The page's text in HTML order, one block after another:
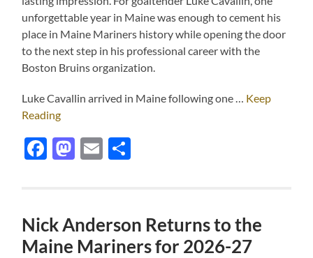
unforgettable year in Maine was enough to cement his
place in Maine Mariners history while opening the door
to the next step in his professional career with the
Boston Bruins organization.
Luke Cavallin arrived in Maine following one … Keep
Reading
Facebook
Mastodon
Email
Nick Anderson Returns to the
Maine Mariners for 2026-27